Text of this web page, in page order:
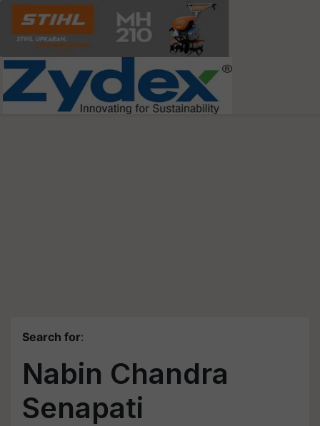
Search for:
Nabin Chandra
Senapati